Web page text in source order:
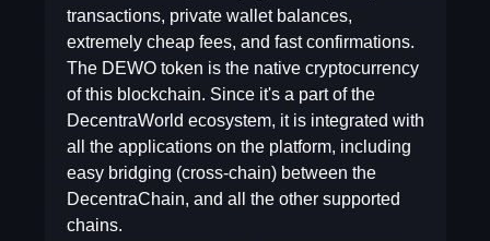
transactions, private wallet balances,
extremely cheap fees, and fast confirmations.
The DEWO token is the native cryptocurrency
of this blockchain. Since it's a part of the
DecentraWorld ecosystem, it is integrated with
all the applications on the platform, including
easy bridging (cross-chain) between the
DecentraChain, and all the other supported
chains.